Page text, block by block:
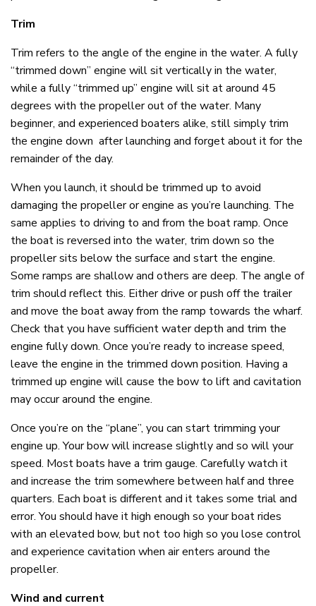
Trim
Trim refers to the angle of the engine in the water. A fully
“trimmed down” engine will sit vertically in the water,
while a fully “trimmed up” engine will sit at around 45
degrees with the propeller out of the water. Many
beginner, and experienced boaters alike, still simply trim
the engine down after launching and forget about it for the
remainder of the day.
When you launch, it should be trimmed up to avoid
damaging the propeller or engine as you’re launching. The
same applies to driving to and from the boat ramp. Once
the boat is reversed into the water, trim down so the
propeller sits below the surface and start the engine.
Some ramps are shallow and others are deep. The angle of
trim should reflect this. Either drive or push off the trailer
and move the boat away from the ramp towards the wharf.
Check that you have sufficient water depth and trim the
engine fully down. Once you’re ready to increase speed,
leave the engine in the trimmed down position. Having a
trimmed up engine will cause the bow to lift and cavitation
may occur around the engine.
Once you’re on the “plane”, you can start trimming your
engine up. Your bow will increase slightly and so will your
speed. Most boats have a trim gauge. Carefully watch it
and increase the trim somewhere between half and three
quarters. Each boat is different and it takes some trial and
error. You should have it high enough so your boat rides
with an elevated bow, but not too high so you lose control
and experience cavitation when air enters around the
propeller.
Wind and current